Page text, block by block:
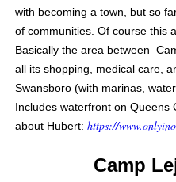
with becoming a town, but so
of communities. Of course this
Basically the area between
all its shopping, medical care,
Swansboro (with marinas,
Includes waterfront on Queens
about Hubert: https://
Camp